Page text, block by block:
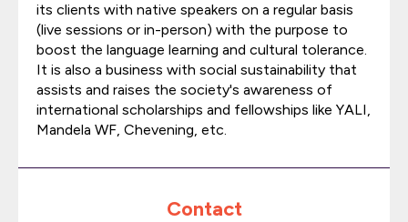
its clients with native speakers on a regular basis
(live sessions or in-person) with the purpose to
boost the language learning and cultural tolerance.
It is also a business with social sustainability that
assists and raises the society's awareness of
international scholarships and fellowships like YALI,
Mandela WF, Chevening, etc.
Contact